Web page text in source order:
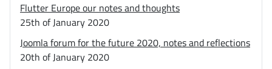
Flutter Europe our notes and thoughts
25th of January 2020
Joomla forum for the future 2020, notes and reflections
20th of January 2020